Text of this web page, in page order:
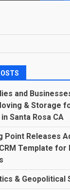
and
& Storage
Santa Rosa CA
Point Releases
Template
& Geopolitical